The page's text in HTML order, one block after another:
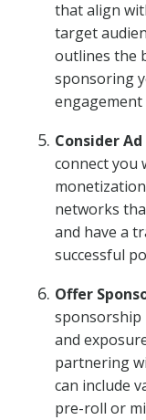
that align
target
outlines the
sponsoring
engagement
Consider
connect you
networks
and have a
successful
Offer
sponsorship
and
partnering
can include
pre-roll or